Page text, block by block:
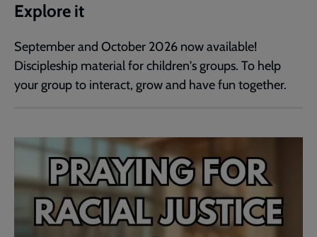
Explore it
September and October 2026 now available!
Discipleship material for children's groups. To help
your group to interact, grow and have fun together.